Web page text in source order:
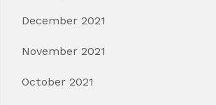
December 2021
November 2021
October 2021